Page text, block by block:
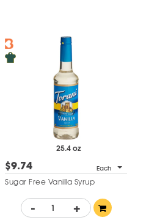
25.4 oz
$9.74 Each
Sugar Free Vanilla Syrup
- +